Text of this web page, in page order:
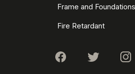
Frame and Foundations
Fire Retardant